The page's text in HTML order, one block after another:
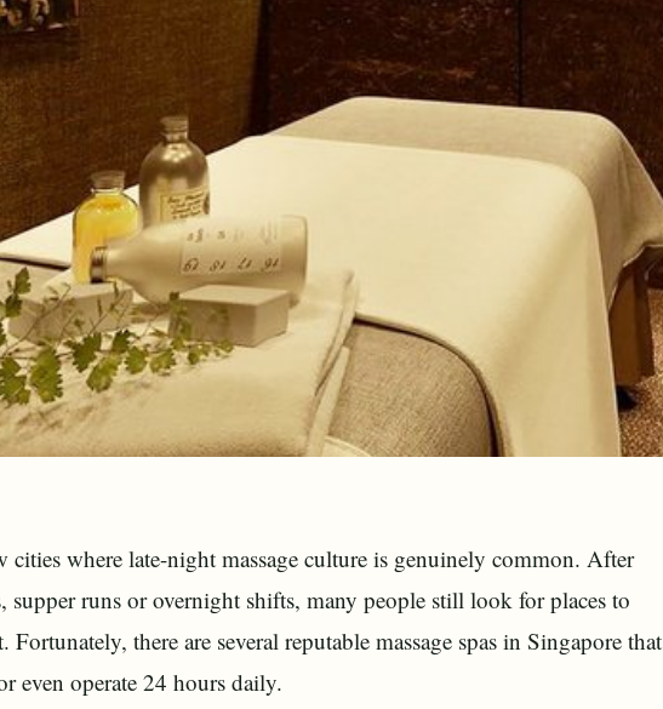
cities where late-night massage culture is genuinely common. After
runs or overnight shifts, many people still look for places to
there are several reputable massage spas in Singapore that
even operate 24 hours daily.